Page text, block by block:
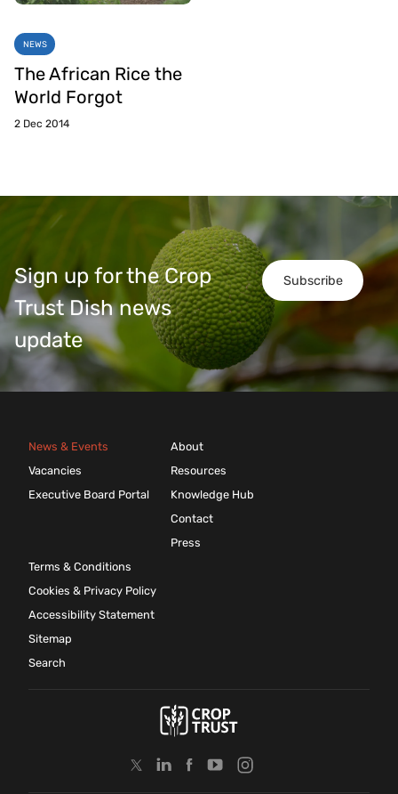
NEWS
The African Rice the
World Forgot
2 Dec 2014
Subscribe
Sign up for the Crop
Trust Dish news
update
News & Events
Vacancies
Executive Board Portal
About
Resources
Knowledge Hub
Contact
Press
Terms & Conditions
Cookies & Privacy Policy
Accessibility Statement
Sitemap
Search